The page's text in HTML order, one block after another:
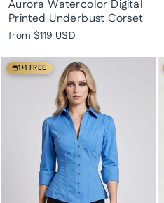
Aurora Watercolor Digital
Printed Underbust Corset
from $119 USD
1+1 FREE